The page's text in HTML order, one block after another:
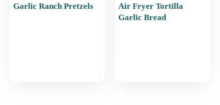
Garlic Ranch Pretzels
Air Fryer Tortilla
Garlic Bread